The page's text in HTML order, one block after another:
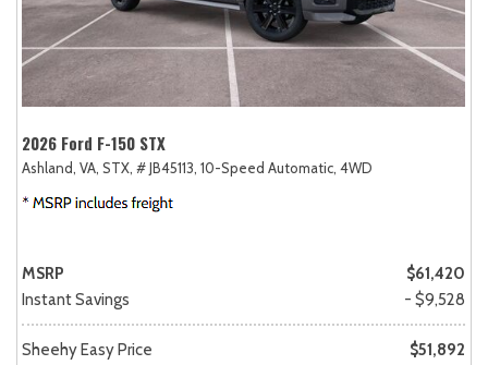
2026 Ford F-150 STX
Ashland, VA, STX, # JB45113, 10-Speed Automatic, 4WD
MSRP
$61,420
Instant Savings
- $9,528
Sheehy Easy Price
$51,892